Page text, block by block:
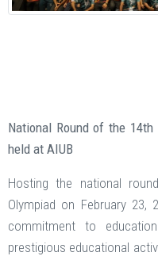
National Round of the 14th
held at AIUB
Hosting the national
Olympiad on February 23,
commitment to
prestigious educational